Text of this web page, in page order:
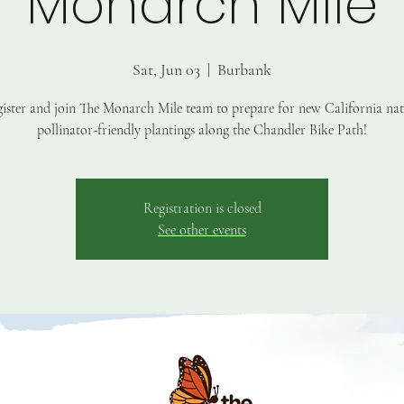
Sat, Jun 03
  |
Burbank
and join The Monarch Mile team to prepare for new California
pollinator-friendly plantings along the Chandler Bike Path!
Registration is closed
See other events